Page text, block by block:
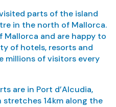
parts of the island
in the north of Mallorca.
Mallorca and are happy to
of hotels, resorts and
millions of visitors every
are in Port d’Alcudia,
14km along the